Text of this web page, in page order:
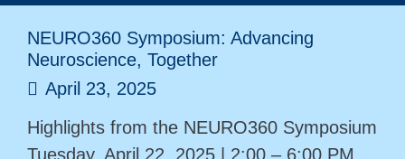
NEURO360 Symposium: Advancing
Neuroscience, Together
April 23, 2025
Highlights from the NEURO360 Symposium
Tuesday, April 22, 2025 | 2:00 – 6:00 PM